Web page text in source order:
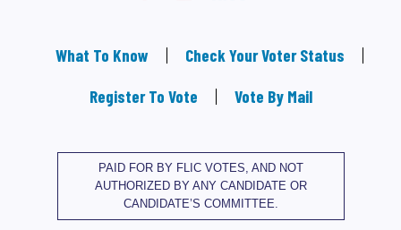
What To Know
Check Your Voter Status
Register To Vote
Vote By Mail
PAID FOR BY FLIC VOTES, AND NOT
AUTHORIZED BY ANY CANDIDATE OR
CANDIDATE’S COMMITTEE.